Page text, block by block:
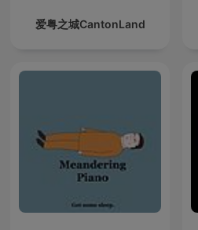
爱粤之城CantonLand